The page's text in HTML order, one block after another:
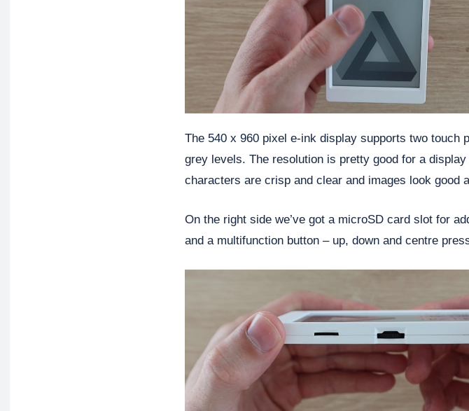
The 540 x 960 pixel e-ink display supports two touch
grey levels. The resolution is pretty good for a
characters are crisp and clear and images look good
On the right side we’ve got a microSD card slot for
and a multifunction button – up, down and centre